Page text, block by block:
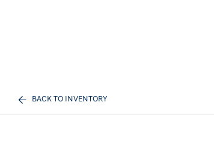
BACK TO INVENTORY